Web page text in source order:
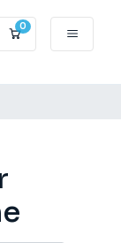
0Carrello